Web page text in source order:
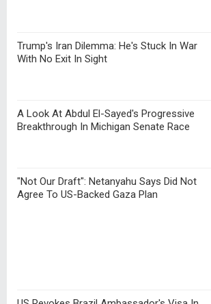
Trump's Iran Dilemma: He's Stuck In War
With No Exit In Sight
A Look At Abdul El-Sayed's Progressive
Breakthrough In Michigan Senate Race
"Not Our Draft": Netanyahu Says Did Not
Agree To US-Backed Gaza Plan